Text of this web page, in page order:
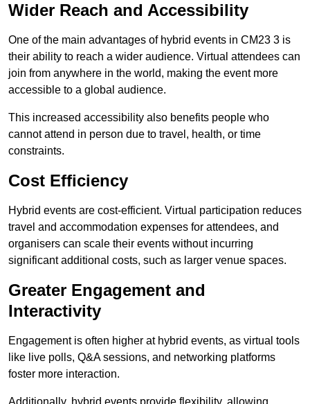
Wider Reach and Accessibility
One of the main advantages of hybrid events in CM23 3 is
their ability to reach a wider audience. Virtual attendees can
join from anywhere in the world, making the event more
accessible to a global audience.
This increased accessibility also benefits people who
cannot attend in person due to travel, health, or time
constraints.
Cost Efficiency
Hybrid events are cost-efficient. Virtual participation reduces
travel and accommodation expenses for attendees, and
organisers can scale their events without incurring
significant additional costs, such as larger venue spaces.
Greater Engagement and
Interactivity
Engagement is often higher at hybrid events, as virtual tools
like live polls, Q&A sessions, and networking platforms
foster more interaction.